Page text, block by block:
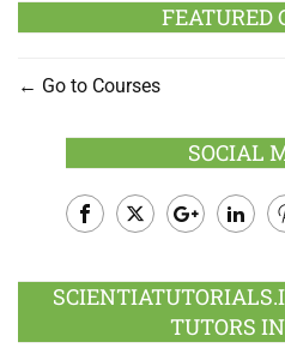
FEATURED
Go to Courses
SOCIAL
Plus
TUTORS